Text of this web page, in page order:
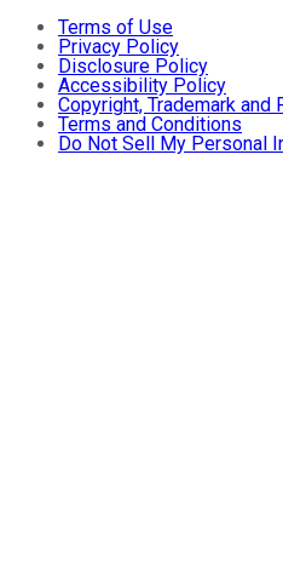
Terms of Use
Privacy Policy
Disclosure Policy
Accessibility Policy
Copyright, Trademark and
Terms and Conditions
Do Not Sell My Personal